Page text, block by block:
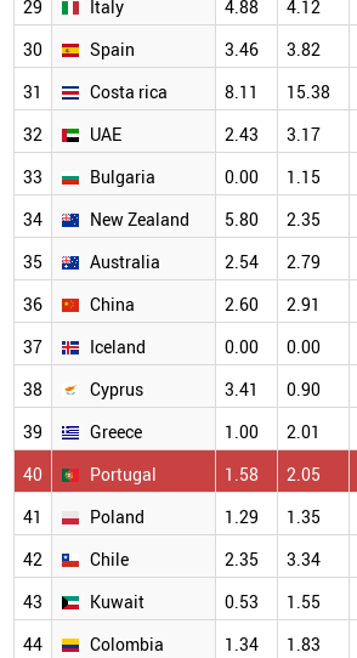
29
Italy 4.88 4.12
30
Spain 3.46 3.82
31
Costa rica 8.11 15.38
32
UAE 2.43 3.17
33
Bulgaria 0.00 1.15
34
New Zealand 5.80 2.35
35
Australia 2.54 2.79
36
China 2.60 2.91
37
Iceland 0.00 0.00
38
Cyprus 3.41 0.90
39
Greece 1.00 2.01
40
Portugal 1.58 2.05
41
Poland 1.29 1.35
42
Chile 2.35 3.34
43
Kuwait 0.53 1.55
44
Colombia 1.34 1.83